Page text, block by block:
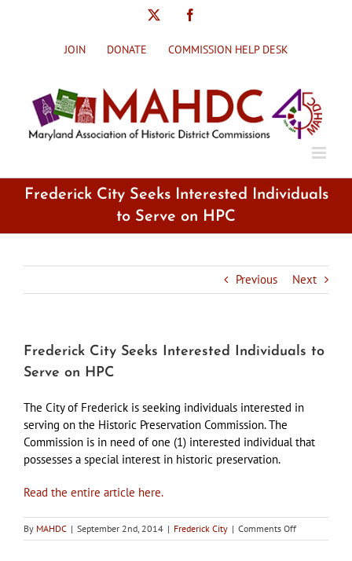
JOIN DONATE COMMISSION HELP DESK
Frederick City Seeks Interested Individuals
to Serve on HPC
Previous Next
Frederick City Seeks Interested Individuals to
Serve on HPC
The City of Frederick is seeking individuals interested in
serving on the Historic Preservation Commission. The
Commission is in need of one (1) interested individual that
possesses a special interest in historic preservation.
Read the entire article here.
By MAHDC | September 2nd, 2014 | Frederick City | Comments Offon
Frederick